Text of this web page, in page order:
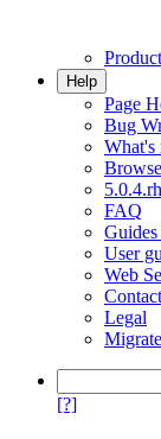
Help
Page
Bug
What's
FAQ
User
Web
Contact
Legal
[?]